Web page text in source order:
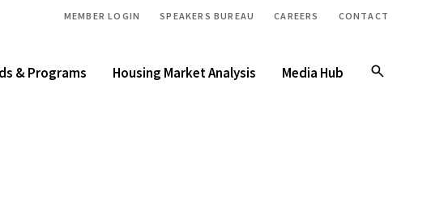
MEMBER LOGIN SPEAKERS BUREAU CAREERS CONTACT
& Programs Housing Market Analysis Media Hub